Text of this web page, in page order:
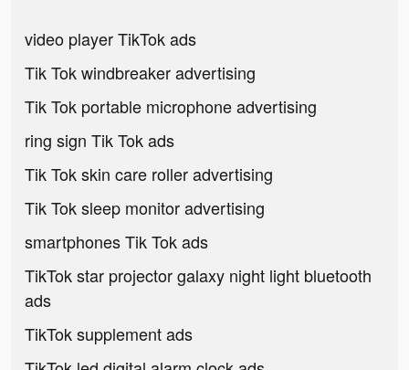
video player TikTok ads
Tik Tok windbreaker advertising
Tik Tok portable microphone advertising
ring sign Tik Tok ads
Tik Tok skin care roller advertising
Tik Tok sleep monitor advertising
smartphones Tik Tok ads
TikTok star projector galaxy night light bluetooth
ads
TikTok supplement ads